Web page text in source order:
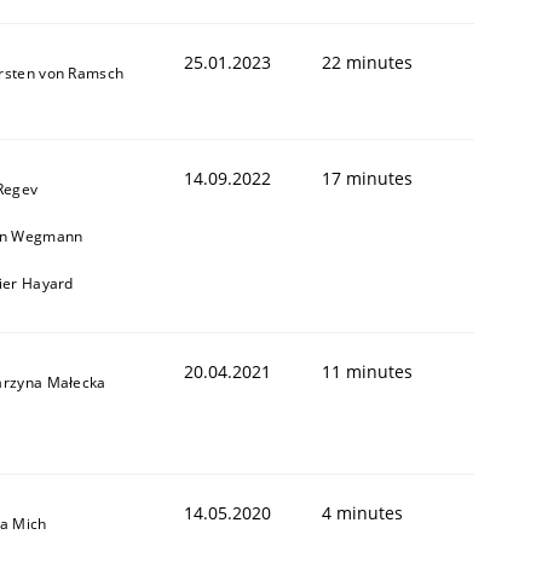
von Ramsch 25.01.2023 22 minutes
Wegmann
Hayard
14.09.2022 17 minutes
Małecka 20.04.2021 11 minutes
Mich 14.05.2020 4 minutes